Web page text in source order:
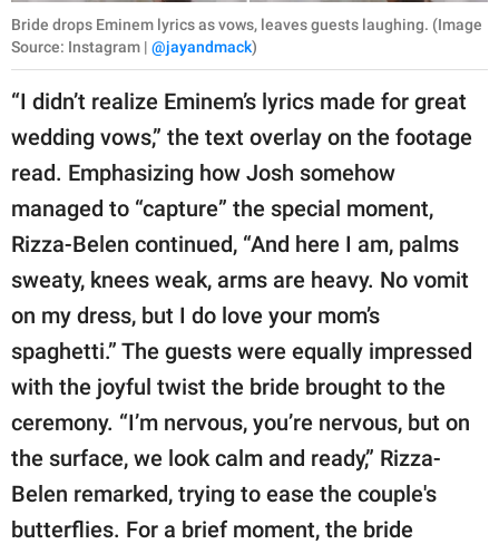
Bride drops Eminem lyrics as vows, leaves guests laughing. (Image
Source: Instagram | @jayandmack)
“I didn’t realize Eminem’s lyrics made for great
wedding vows,” the text overlay on the footage
read. Emphasizing how Josh somehow
managed to “capture” the special moment,
Rizza-Belen continued, “And here I am, palms
sweaty, knees weak, arms are heavy. No vomit
on my dress, but I do love your mom’s
spaghetti.” The guests were equally impressed
with the joyful twist the bride brought to the
ceremony. “I’m nervous, you’re nervous, but on
the surface, we look calm and ready,” Rizza-
Belen remarked, trying to ease the couple's
butterflies. For a brief moment, the bride